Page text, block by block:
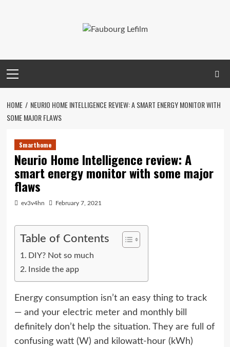
Menu
HOME
NEURIO HOME INTELLIGENCE REVIEW: A SMART ENERGY MONITOR WITH
SOME MAJOR FLAWS
Smarthome
Neurio Home Intelligence review: A
smart energy monitor with some major
flaws
ev3v4hn February 7, 2021
Table of Contents
DIY? Not so much
Inside the app
Energy consumption isn’t an easy thing to track
— and your electric meter and monthly bill
definitely don’t help the situation. They are full of
confusing watt (W) and kilowatt-hour (kWh)